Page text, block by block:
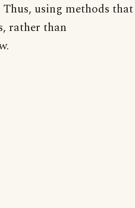
using methods that
rather than